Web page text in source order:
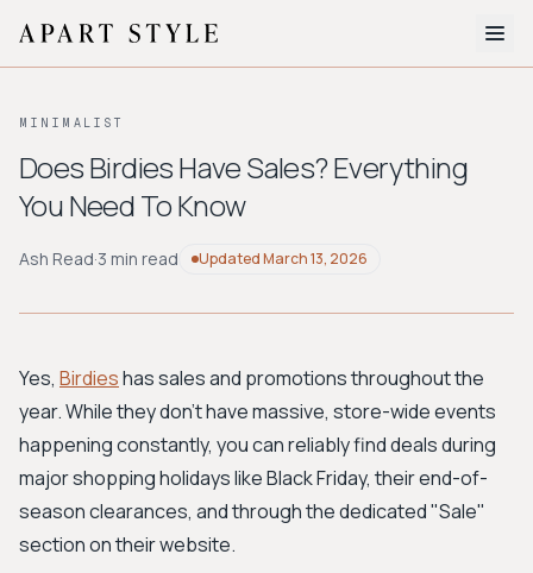
About
Style Quiz
BROWSE BY AESTHETIC
Workwear
Bohemian Preppy
Avant-garde
New Search
MINIMALIST
Does Birdies Have Sales? Everything
You Need To Know
Ash Read·3 min read UpdatedMarch 13, 2026
Yes, Birdieshas sales and promotions throughout the
year. While they don't have massive, store-wide events
happening constantly, you can reliably find deals during
major shopping holidays like Black Friday, their end-of-
season clearances, and through the dedicated "Sale"
section on their website.